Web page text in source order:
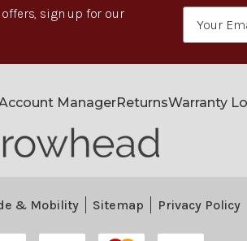
sign up for our
ManagerReturnsWarranty
& Mobility Sitemap Privacy Policy